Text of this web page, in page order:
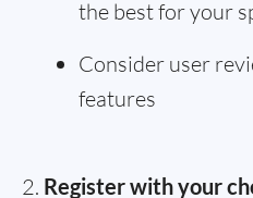
the best for your
Consider user
features
Register with your